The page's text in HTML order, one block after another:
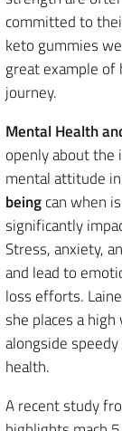
committed to
keto gummies
great example of
journey.
Mental Health
openly about the
mental attitude
beingcan when
significantly
Stress, anxiety,
and lead to
loss efforts.
she places a
alongside
health.
A recent study